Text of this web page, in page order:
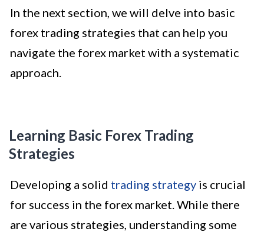
In the next section, we will delve into basic
forex trading strategies that can help you
navigate the forex market with a systematic
approach.
Learning Basic Forex Trading
Strategies
Developing a solid trading strategy is crucial
for success in the forex market. While there
are various strategies, understanding some